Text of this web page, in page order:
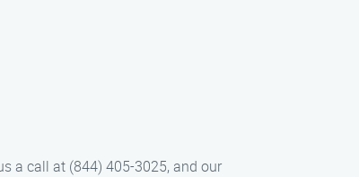
a call at (844) 405-3025, and our